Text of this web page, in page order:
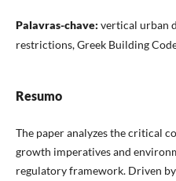
Palavras-chave: vertical urban
restrictions, Greek Building
Resumo
The paper analyzes the critical
growth imperatives and
regulatory framework. Driven